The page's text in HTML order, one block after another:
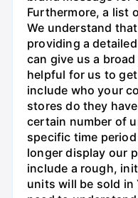
Furthermore, a list
We understand
providing a
can give us a
helpful for us to
include who your
stores do they
certain number of
specific time
longer display our
include a rough,
units will be sold in